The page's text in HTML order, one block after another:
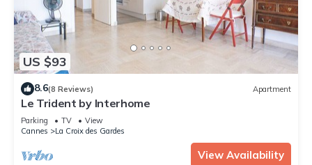
US $93
8.6(8 Reviews) Apartment
Le Trident by Interhome
Parking TV
View
Cannes
La Croix des Gardes
View Availability